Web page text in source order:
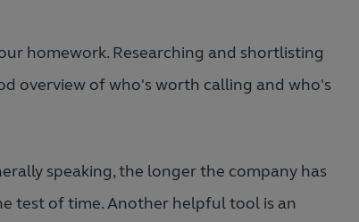
homework. Researching and shortlisting
overview of who's worth calling and who's
speaking, the longer the company has
test of time. Another helpful tool is an